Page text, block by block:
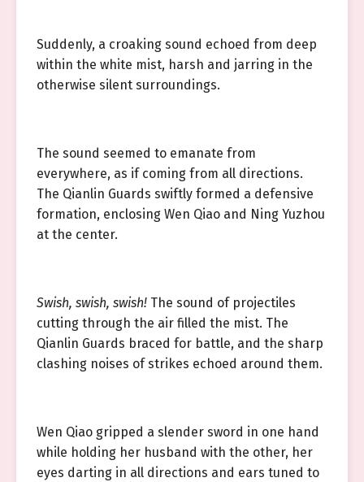
Suddenly, a croaking sound echoed from deep
within the white mist, harsh and jarring in the
otherwise silent surroundings.
The sound seemed to emanate from
everywhere, as if coming from all directions.
The Qianlin Guards swiftly formed a defensive
formation, enclosing Wen Qiao and Ning Yuzhou
at the center.
Swish, swish, swish! The sound of projectiles
cutting through the air filled the mist. The
Qianlin Guards braced for battle, and the sharp
clashing noises of strikes echoed around them.
Wen Qiao gripped a slender sword in one hand
while holding her husband with the other, her
eyes darting in all directions and ears tuned to